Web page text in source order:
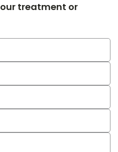
treatment or